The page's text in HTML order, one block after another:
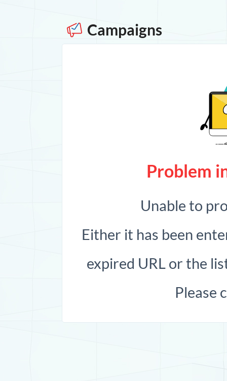
Campaigns
Problem
Unable to
Either it has been
expired URL or the
Please